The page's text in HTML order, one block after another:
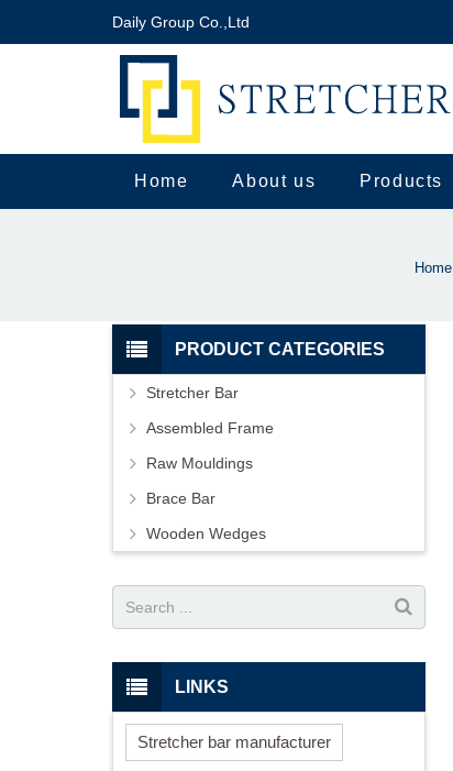
Daily Group Co.,Ltd
Home About us Products
Home
PRODUCT CATEGORIES
Stretcher Bar
Assembled Frame
Raw Mouldings
Brace Bar
Wooden Wedges
LINKS
Stretcher bar manufacturer